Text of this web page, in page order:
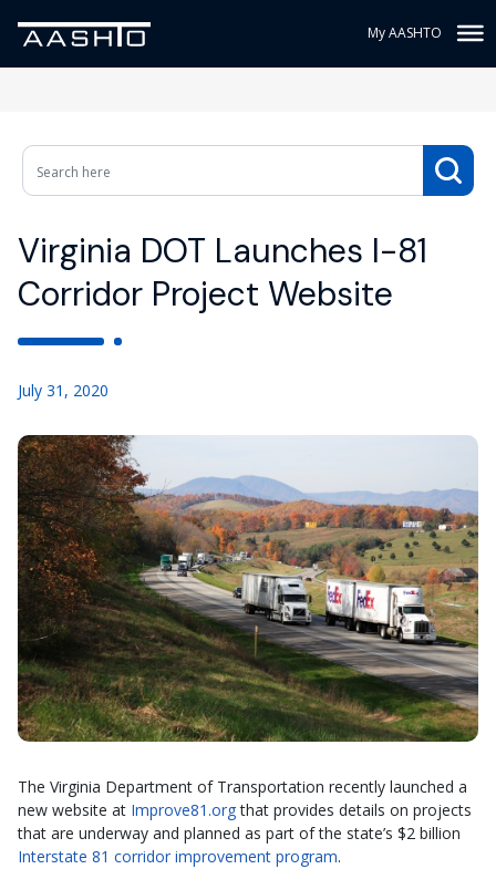
My AASHTO
Virginia DOT Launches I-81
Corridor Project Website
July 31, 2020
The Virginia Department of Transportation recently launched a
new website at Improve81.orgthat provides details on projects
that are underway and planned as part of the state’s $2 billion
Interstate 81 corridor improvement program.